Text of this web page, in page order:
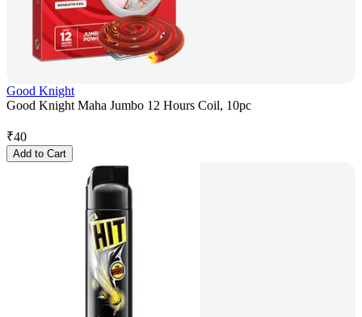
Good Knight
Good Knight Maha Jumbo 12 Hours Coil, 10pc
₹40
Add to Cart